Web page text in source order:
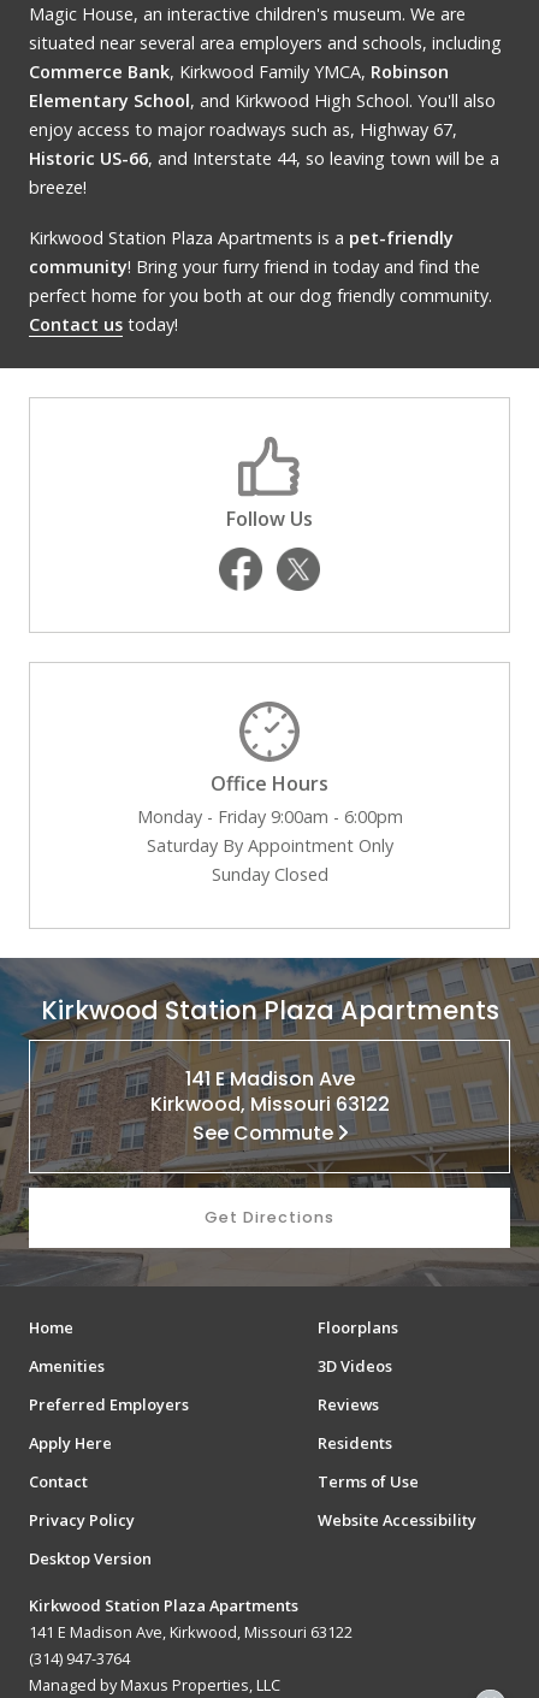
Magic House, an interactive children's museum. We are
situated near several area employers and schools, including
Commerce Bank, Kirkwood Family YMCA, Robinson
Elementary School, and Kirkwood High School. You'll also
enjoy access to major roadways such as, Highway 67,
Historic US-66, and Interstate 44, so leaving town will be a
breeze!
Kirkwood Station Plaza Apartments is a pet-friendly
community! Bring your furry friend in today and find the
perfect home for you both at our dog friendly community.
Contact us today!
Follow Us
Office Hours
Monday - Friday 9:00am - 6:00pm
Saturday By Appointment Only
Sunday Closed
Kirkwood Station Plaza Apartments
141 E Madison Ave
Kirkwood, Missouri 63122
See Commute
Get Directions
Home
Floorplans
Amenities
3D Videos
Preferred Employers
Reviews
Apply Here
Residents
Contact
Terms of Use
Privacy Policy
Website Accessibility
Desktop Version
Kirkwood Station Plaza Apartments
141 E Madison Ave, Kirkwood, Missouri 63122
(314) 947-3764
Managed by Maxus Properties, LLC